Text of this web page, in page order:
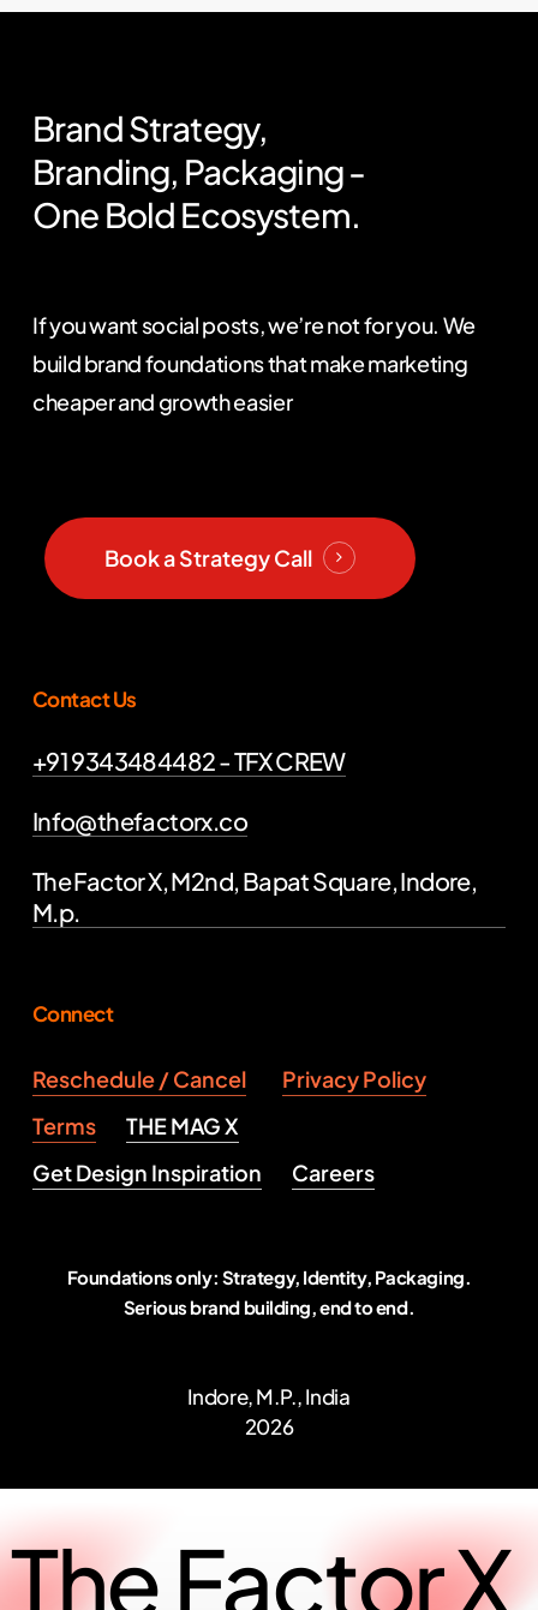
BrandStrategy,
Branding, Packaging-
One Bold Ecosystem.
If you want social posts, we’re not for you. We
build brand foundations that make marketing
cheaper and growth easier
Book a Strategy Call
Contact Us
+91 9343484482 - TFX CREW
Info@thefactorx.co
The Factor X, M2nd, Bapat Square, Indore,
M.p.
Connect
Reschedule / Cancel
Privacy Policy
Terms
THE MAG X
Get Design Inspiration
Careers
Foundations only: Strategy, Identity, Packaging.
Serious brand building, end to end.
Indore, M.P., India
2026
TheFactorX